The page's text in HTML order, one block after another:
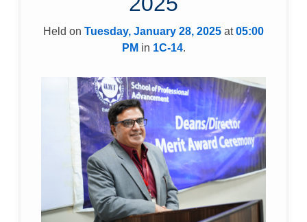
Held on Tuesday, January 28, 2025 at05:00
PM in 1C-14.